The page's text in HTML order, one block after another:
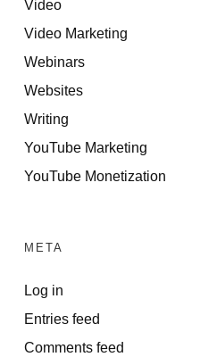
Video
Video Marketing
Webinars
Websites
Writing
YouTube Marketing
YouTube Monetization
META
Log in
Entries feed
Comments feed